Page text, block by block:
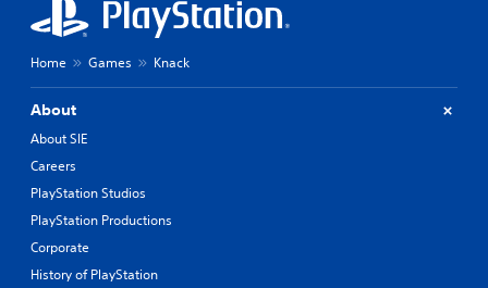
Home Games Knack
About
About SIE
Careers
PlayStation Studios
PlayStation Productions
Corporate
History of PlayStation